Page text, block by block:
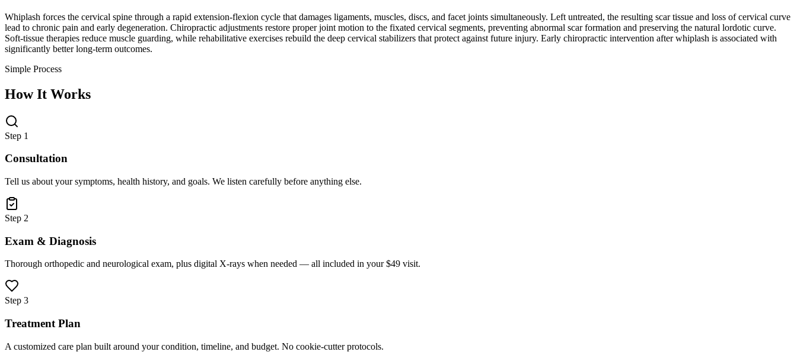
Whiplash forces the cervical spine through a rapid extension-flexion cycle that damages ligaments, muscles, discs, and facet joints simultaneously. Left untreated, the resulting scar tissue and loss of cervical curve
lead to chronic pain and early degeneration. Chiropractic adjustments restore proper joint motion to the fixated cervical segments, preventing abnormal scar formation and preserving the natural lordotic curve.
Soft-tissue therapies reduce muscle guarding, while rehabilitative exercises rebuild the deep cervical stabilizers that protect against future injury. Early chiropractic intervention after whiplash is associated with
significantly better long-term outcomes.
Simple Process
How It Works
Step 1
Consultation
Tell us about your symptoms, health history, and goals. We listen carefully before anything else.
Step 2
Exam & Diagnosis
Thorough orthopedic and neurological exam, plus digital X-rays when needed — all included in your $49 visit.
Step 3
Treatment Plan
A customized care plan built around your condition, timeline, and budget. No cookie-cutter protocols.